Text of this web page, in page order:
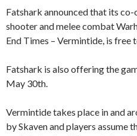
Fatshark announced that its
shooter and melee combat
End Times – Vermintide, is free
Fatshark is also offering the
May 30th.
Vermintide takes place in and
by Skaven and players assume